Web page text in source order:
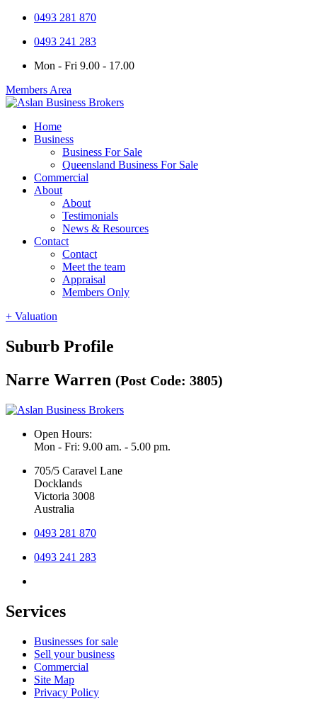
0493 281 870
0493 241 283
Mon - Fri 9.00 - 17.00
Members Area
Home
Business
Business For Sale
Queensland Business For Sale
Commercial
About
About
Testimonials
News & Resources
Contact
Contact
Meet the team
Appraisal
Members Only
+ Valuation
Suburb Profile
Narre Warren (Post Code: 3805)
Open Hours:
Mon - Fri: 9.00 am. - 5.00 pm.
705/5 Caravel Lane
Docklands
Victoria 3008
Australia
0493 281 870
0493 241 283
Services
Businesses for sale
Sell your business
Commercial
Site Map
Privacy Policy